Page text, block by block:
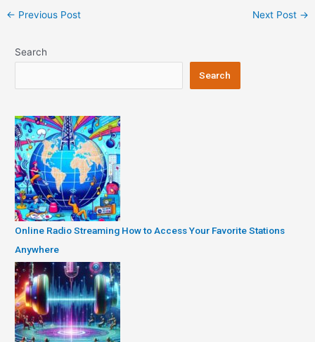
Post
← Previous Post Next Post →
Search
Search
Online Radio Streaming How to Access Your Favorite Stations
Anywhere